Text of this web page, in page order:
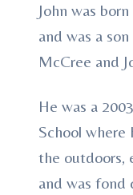
John was
and was a
McCree and
He was a
School
the outdoors,
and was fond